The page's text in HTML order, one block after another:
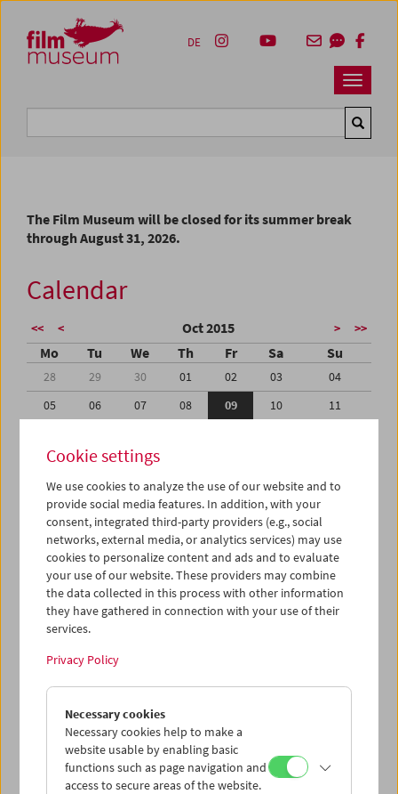
Zum Inhalt
Zum Hauptmenü
Zur Servicenavigation
Zum Suche
Navbar
DE
The Film Museum will be closed for its summer break
through August 31, 2026.
Calendar
<< < Oct 2015 > >>
Mo Tu We Th Fr Sa Su
28 29 30 01 02 03
04
05
06 07 08 09 10
11
19
20 21
26
27 28 29 30 31
01
02
03 04 05 06 07
iCalender
Program booklet (PDF in German)
English language or subtitles
< Previous week Next week >
Mon 5.10.
Tue 6.10.
Cookie settings
We use cookies to analyze the use of our website and to
provide social media features. In addition, with your
consent, integrated third-party providers (e.g., social
networks, external media, or analytics services) may use
cookies to personalize content and ads and to evaluate
your use of our website. These providers may combine
the data collected in this process with other information
they have gathered in connection with your use of their
services.
Privacy Policy
Necessary cookies
Necessary cookies help to make a
website usable by enabling basic
functions such as page navigation and
access to secure areas of the website.